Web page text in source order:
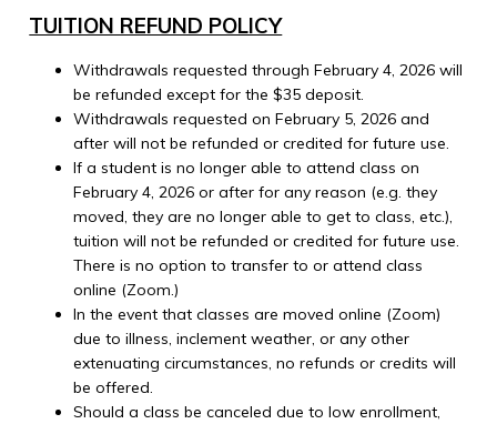
TUITION REFUND POLICY
Withdrawals requested through February 4, 2026 will
be refunded except for the $35 deposit.
Withdrawals requested on February 5, 2026 and
after will not be refunded or credited for future use.
If a student is no longer able to attend class on
February 4, 2026 or after for any reason (e.g. they
moved, they are no longer able to get to class, etc.),
tuition will not be refunded or credited for future use.
There is no option to transfer to or attend class
online (Zoom.)
In the event that classes are moved online (Zoom)
due to illness, inclement weather, or any other
extenuating circumstances, no refunds or credits will
be offered.
Should a class be canceled due to low enrollment,